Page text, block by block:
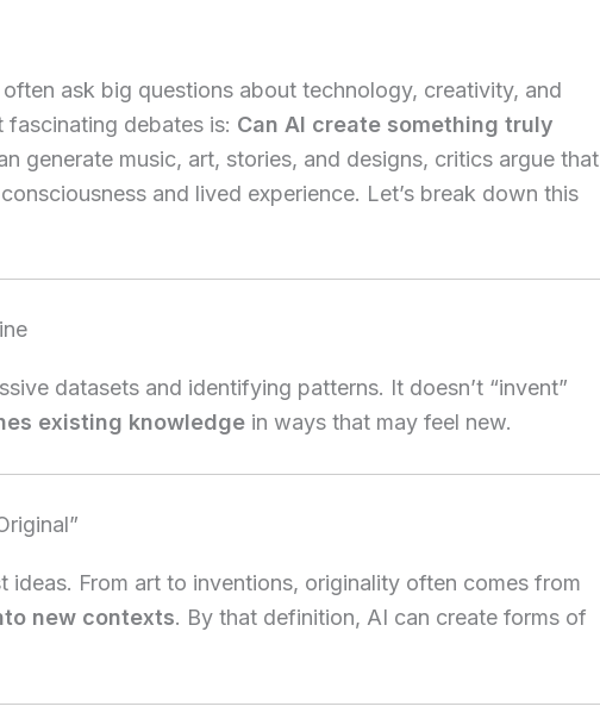
often ask big questions about technology, creativity, and
fascinating debates is: Can AI create something truly
generate music, art, stories, and designs, critics argue that
and lived experience. Let’s break down this
datasets and identifying patterns. It doesn’t “invent”
existing knowledge in ways that may feel new.
ideas. From art to inventions, originality often comes from
new contexts. By that definition, AI can create forms of